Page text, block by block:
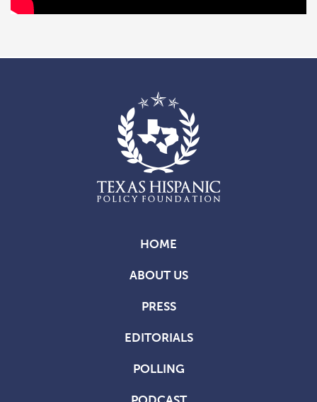
HOME
ABOUT US
PRESS
EDITORIALS
POLLING